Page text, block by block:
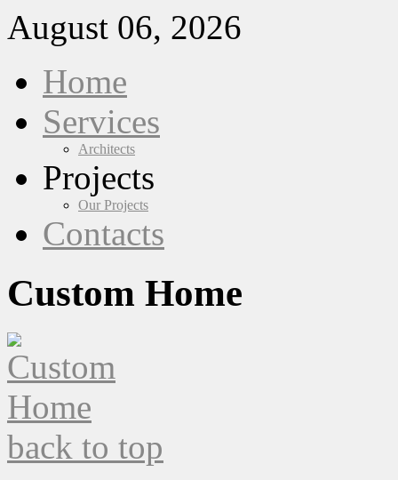
August 06, 2026
Home
Services
Architects
Projects
Our Projects
Contacts
Custom Home
back to top